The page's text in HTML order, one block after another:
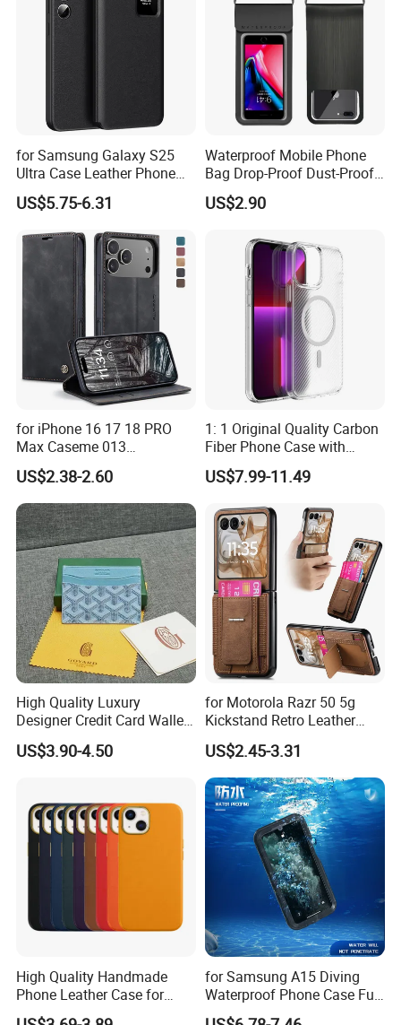
for Samsung Galaxy S25
Ultra Case Leather Phone
Cover with View Window
Card Slot - Black
US$5.75-6.31
Waterproof Mobile Phone
Bag Drop-Proof Dust-Proof
Dry Bag Wyz20364
US$2.90
for iPhone 16 17 18 PRO
Max Caseme 013
Multifunctional Horizontal
Flip Leather Phone Case
US$2.38-2.60
1: 1 Original Quality Carbon
Fiber Phone Case with
Magnetic Phone Cover for
iPhone 17/16/15/14/13
US$7.99-11.49
High Quality Luxury
Designer Credit Card Wallet
Clip Men's and Women
Leather Wallet Card Holder
US$3.90-4.50
for Motorola Razr 50 5g
Kickstand Retro Leather
Cover with Card Holder -
Brown
US$2.45-3.31
High Quality Handmade
Phone Leather Case for
Apple iPhone 11 12 13 PRO
for Samsung A15 Diving
Waterproof Phone Case Full
Cover Protective Mobile